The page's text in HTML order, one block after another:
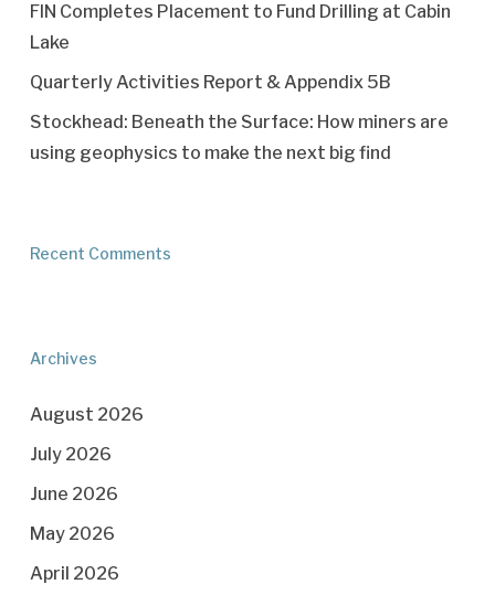
FIN Completes Placement to Fund Drilling at Cabin
Lake
Quarterly Activities Report & Appendix 5B
Stockhead: Beneath the Surface: How miners are
using geophysics to make the next big find
Recent Comments
Archives
August 2026
July 2026
June 2026
May 2026
April 2026